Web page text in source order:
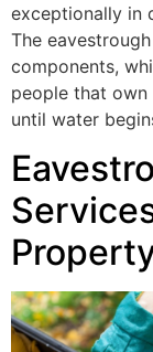
exceptionally in
The
components,
people that
until water